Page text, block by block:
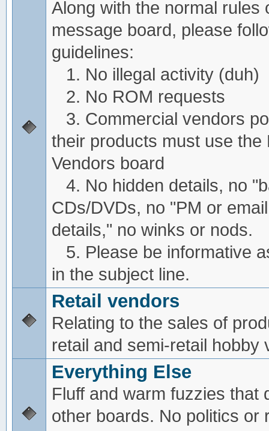
Along with the normal rules
message board, please
guidelines:
1. No illegal activity (duh)
2. No ROM requests
3. Commercial vendors
their products must use the
Vendors board
4. No hidden details, no
CDs/DVDs, no "PM or
details," no winks or nods.
5. Please be informative
in the subject line.
Retail vendors
Relating to the sales of
retail and semi-retail hobby
Everything Else
Fluff and warm fuzzies that
other boards. No politics or